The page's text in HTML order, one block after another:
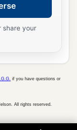
share your
if you have questions or
All rights reserved.